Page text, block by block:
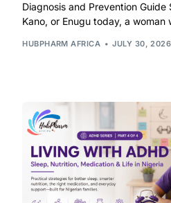
Anxiety Screener
Cancer Emergency
CLINICAL PROGRAMS
Oncology (Cancer)
Diagnosis and Prevention Guide
Kano, or Enugu today, a
HUBPHARM AFRICA JULY 30, 2026